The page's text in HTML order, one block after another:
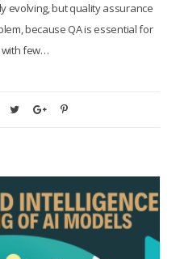
evolving, but quality assurance
because QA is essential for
with few…